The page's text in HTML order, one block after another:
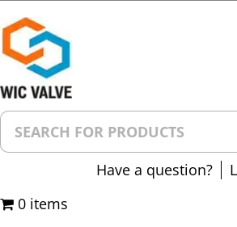
Have a question?
0 items